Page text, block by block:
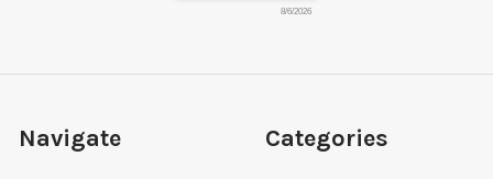
8/6/2026
Navigate Categories